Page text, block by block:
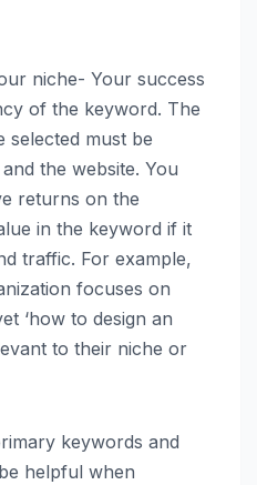
niche- Your success
of the keyword. The
selected must be
the website. You
returns on the
in the keyword if it
traffic. For example,
focuses on
‘how to design an
to their niche or
keywords and
helpful when